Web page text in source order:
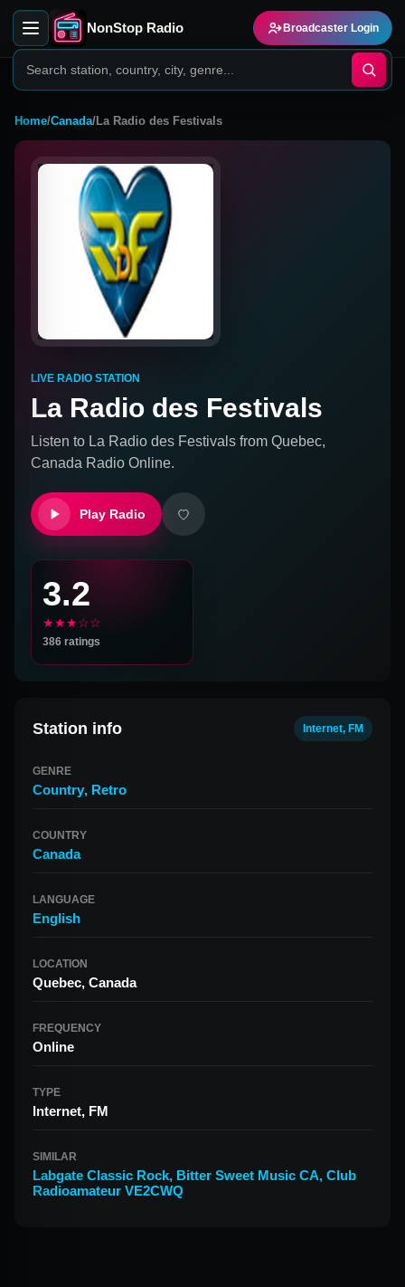
NonStop Radio Broadcaster Login
Home/Canada/La Radio des Festivals
LIVE RADIO STATION
La Radio des Festivals
Listen to La Radio des Festivals from Quebec,
Canada Radio Online.
Play Radio
3.2
★★★☆☆
386 ratings
Station info Internet, FM
GENRE
Country, Retro
COUNTRY
Canada
LANGUAGE
English
LOCATION
Quebec, Canada
FREQUENCY
Online
TYPE
Internet, FM
SIMILAR
Labgate Classic Rock, Bitter Sweet Music CA, Club
Radioamateur VE2CWQ